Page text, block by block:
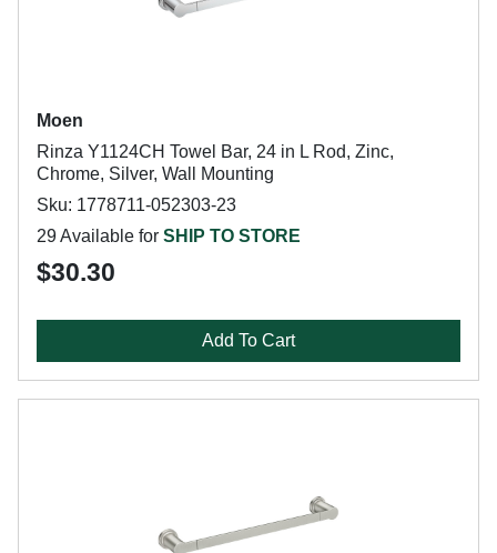
Moen
Rinza Y1124CH Towel Bar, 24 in L Rod, Zinc,
Chrome, Silver, Wall Mounting
Sku: 1778711-052303-23
29 Available for SHIP TO STORE
$30.30
Add To Cart